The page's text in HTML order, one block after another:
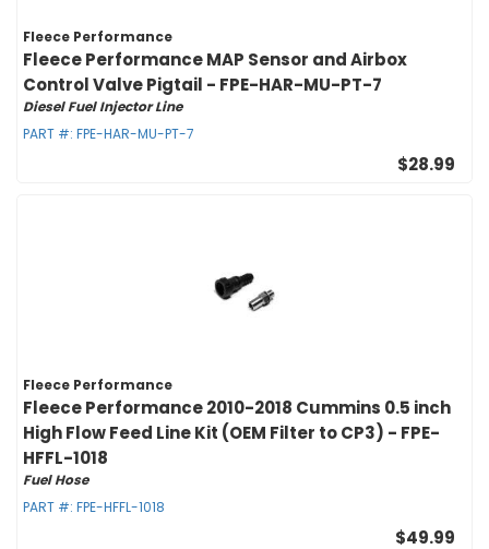
Fleece Performance
Fleece Performance MAP Sensor and Airbox
Control Valve Pigtail - FPE-HAR-MU-PT-7
Diesel Fuel Injector Line
PART #: FPE-HAR-MU-PT-7
$28.99
Fleece Performance
Fleece Performance 2010-2018 Cummins 0.5 inch
High Flow Feed Line Kit (OEM Filter to CP3) - FPE-
HFFL-1018
Fuel Hose
PART #: FPE-HFFL-1018
$49.99